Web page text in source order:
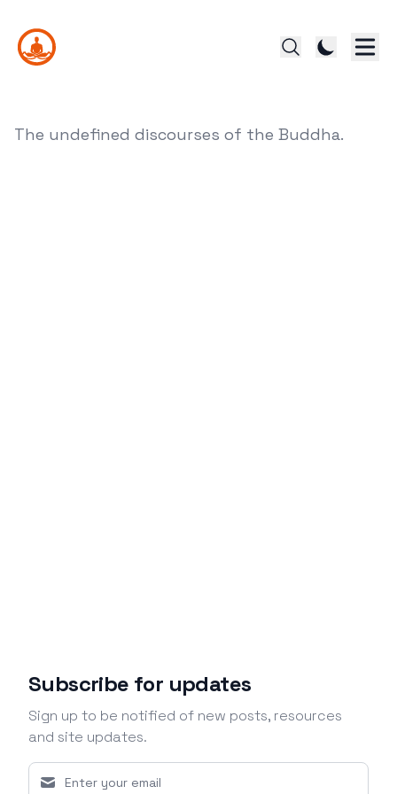
The undefined discourses of the Buddha.
Subscribe for updates
Sign up to be notified of new posts, resources
and site updates.